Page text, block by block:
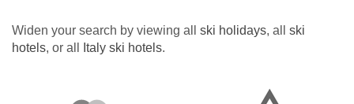
Widen your search by viewing all ski holidays, all ski
hotels, or all Italy ski hotels.